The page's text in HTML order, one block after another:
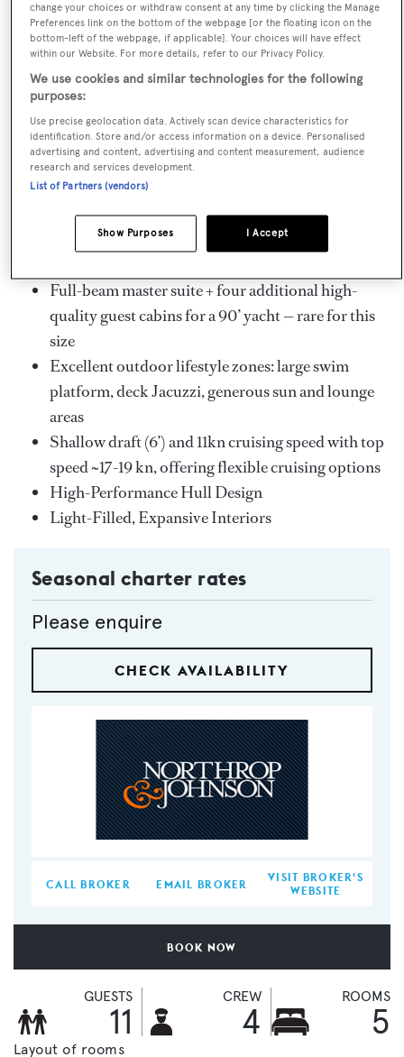
Exterior spaces are optimized for lifestyle. The aft deck
supports alfresco dining with direct access to a
hydraulic swim platform that forms a lounge at water
level. Forward, a Jacuzzi and bow lounge offer private
open-air relaxation. The flybridge features sunpads and
shaded entertaining zones. Watersports equipment
includes a 2022 Zodiac Open 18’ tender, two Seabobs, a
Fliteboard, two paddleboards, plus snorkeling, scuba,
spearfishing gear, and a Tiwal inflatable
Key Features
Full-beam master suite + four additional high-
quality guest cabins for a 90’ yacht — rare for this
size
Excellent outdoor lifestyle zones: large swim
platform, deck Jacuzzi, generous sun and lounge
areas
Shallow draft (6’) and 11kn cruising speed with top
speed ~17-19 kn, offering flexible cruising options
High-Performance Hull Design
Light-Filled, Expansive Interiors
Seasonal charter rates
Please enquire
CHECK AVAILABILITY
CALL BROKER EMAIL BROKER
VISIT BROKER'S
WEBSITE
BOOK NOW
GUESTS
11
CREW
4
ROOMS
5
Layout of rooms
change your choices or withdraw consent at any time by clicking the Manage
Preferences link on the bottom of the webpage [or the floating icon on the
bottom-left of the webpage, if applicable]. Your choices will have effect
within our Website. For more details, refer to our Privacy Policy.
We use cookies and similar technologies for the following
purposes:
Use precise geolocation data. Actively scan device characteristics for
identification. Store and/or access information on a device. Personalised
advertising and content, advertising and content measurement, audience
research and services development.
List of Partners (vendors)
I Accept
Show Purposes